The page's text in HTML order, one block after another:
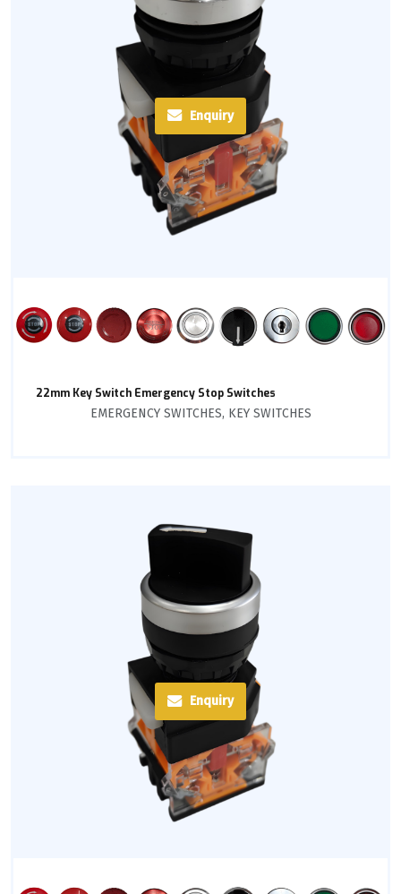
Enquiry
22mm Key Switch Emergency Stop Switches
EMERGENCY SWITCHES, KEY SWITCHES
Enquiry